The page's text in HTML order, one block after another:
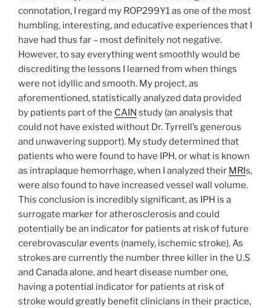
connotation, I regard my ROP299Y1 as one of the most
humbling, interesting, and educative experiences that I
have had thus far – most definitely not negative.
However, to say everything went smoothly would be
discrediting the lessons I learned from when things
were not idyllic and smooth. My project, as
aforementioned, statistically analyzed data provided
by patients part of the CAIN study (an analysis that
could not have existed without Dr. Tyrrell’s generous
and unwavering support). My study determined that
patients who were found to have IPH, or what is known
as intraplaque hemorrhage, when I analyzed their MRIs,
were also found to have increased vessel wall volume.
This conclusion is incredibly significant, as IPH is a
surrogate marker for atherosclerosis and could
potentially be an indicator for patients at risk of future
cerebrovascular events (namely, ischemic stroke). As
strokes are currently the number three killer in the U.S
and Canada alone, and heart disease number one,
having a potential indicator for patients at risk of
stroke would greatly benefit clinicians in their practice,